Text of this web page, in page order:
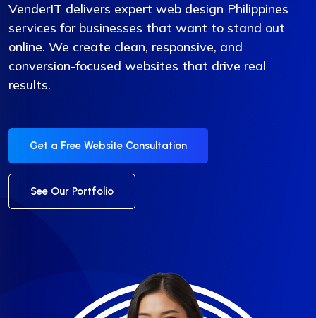
VenderIT delivers expert web design Philippines
services for businesses that want to stand out
online. We create clean, responsive, and
conversion-focused websites that drive real
results.
Get a Free Website Consultation
See Our Portfolio